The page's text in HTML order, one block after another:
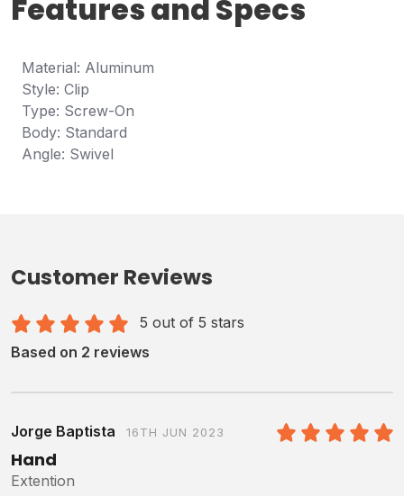
Features and Specs
Material: Aluminum
Style: Clip
Type: Screw-On
Body: Standard
Angle: Swivel
Customer Reviews
5 out of 5 stars
Based on 2 reviews
Jorge Baptista 16TH JUN 2023
Hand
Extention